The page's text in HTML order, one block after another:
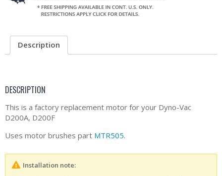
Description
DESCRIPTION
This is a factory replacement motor for your Dyno-Vac
D200A, D200F
Uses motor brushes part MTR505.
Installation note: